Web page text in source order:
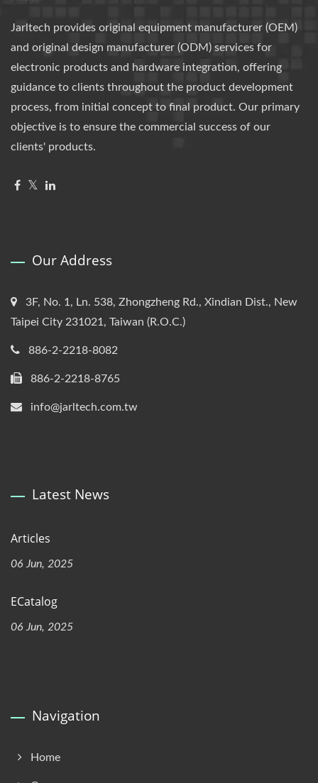
Jarltech provides original equipment manufacturer (OEM)
and original design manufacturer (ODM) services for
electronic products and hardware integration, offering
guidance to clients throughout the product development
process, from initial concept to final product. Our primary
objective is to ensure the commercial success of our
clients' products.
Our Address
3F, No. 1, Ln. 538, Zhongzheng Rd., Xindian Dist., New
Taipei City 231021, Taiwan (R.O.C.)
886-2-2218-8082
886-2-2218-8765
info@jarltech.com.tw
Latest News
Articles
06 Jun, 2025
ECatalog
06 Jun, 2025
Navigation
Home